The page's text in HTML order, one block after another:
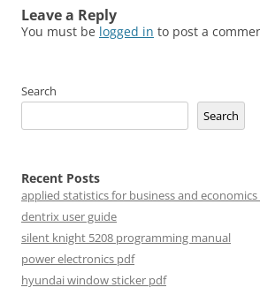
Leave a Reply
You must be logged in to post a
Search
Search
Recent Posts
applied statistics for business and
dentrix user guide
silent knight 5208 programming manual
power electronics pdf
hyundai window sticker pdf